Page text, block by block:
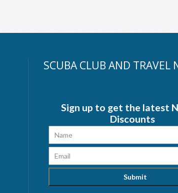
SCUBA CLUB AND TRAVEL
Sign up to get the latest
Discounts